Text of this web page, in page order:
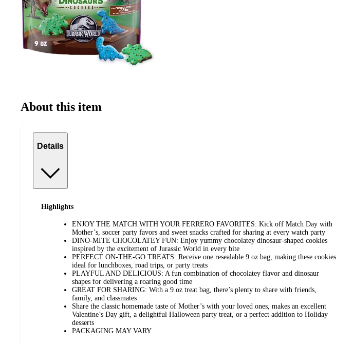
About this item
Details
Highlights
ENJOY THE MATCH WITH YOUR FERRERO FAVORITES: Kick off Match Day with
Mother’s, soccer party favors and sweet snacks crafted for sharing at every watch party
DINO-MITE CHOCOLATEY FUN: Enjoy yummy chocolatey dinosaur-shaped cookies
inspired by the excitement of Jurassic World in every bite
PERFECT ON-THE-GO TREATS: Receive one resealable 9 oz bag, making these cookies
ideal for lunchboxes, road trips, or party treats
PLAYFUL AND DELICIOUS: A fun combination of chocolatey flavor and dinosaur
shapes for delivering a roaring good time
GREAT FOR SHARING: With a 9 oz treat bag, there’s plenty to share with friends,
family, and classmates
Share the classic homemade taste of Mother’s with your loved ones, makes an excellent
Valentine’s Day gift, a delightful Halloween party treat, or a perfect addition to Holiday
desserts
PACKAGING MAY VARY